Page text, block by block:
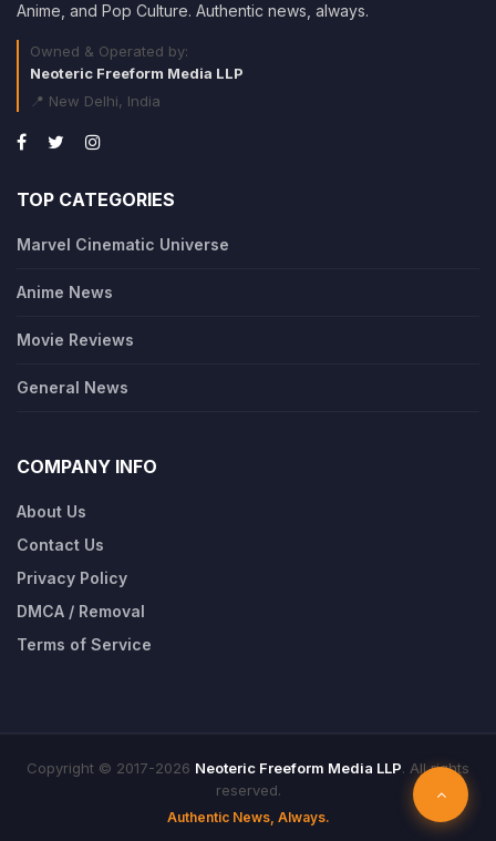
Anime, and Pop Culture. Authentic news, always.
Owned & Operated by:
Neoteric Freeform Media LLP
📍 New Delhi, India
TOP CATEGORIES
Marvel Cinematic Universe
Anime News
Movie Reviews
General News
COMPANY INFO
About Us
Contact Us
Privacy Policy
DMCA / Removal
Terms of Service
Copyright © 2017-2026 Neoteric Freeform Media LLP. All rights
reserved.
Authentic News, Always.